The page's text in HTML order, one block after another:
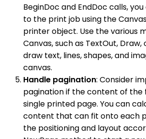
BeginDoc and EndDoc calls,
to the print job using the
printer object. Use the various
Canvas, such as TextOut,
draw text, lines, shapes, and
canvas.
Handle pagination: Consider
pagination if the content of the
single printed page. You can
content that can fit onto each
the positioning and layout